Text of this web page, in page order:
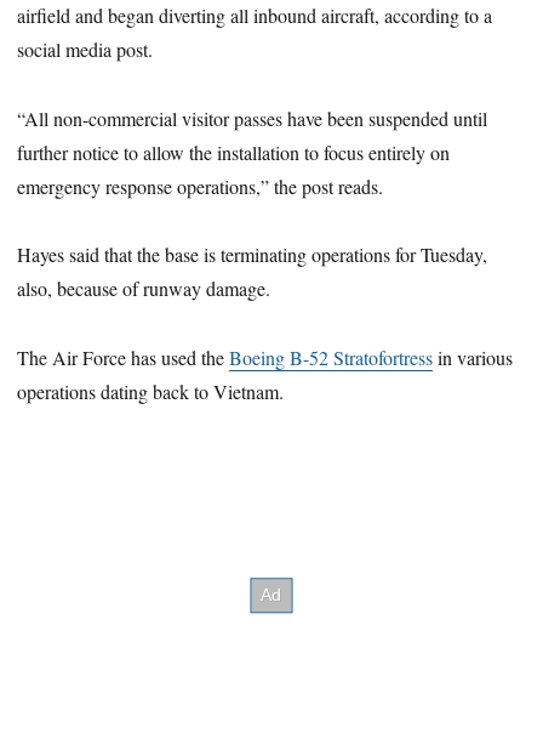
airfield and began diverting all inbound aircraft, according to a
social media post.
“All non-commercial visitor passes have been suspended until
further notice to allow the installation to focus entirely on
emergency response operations,” the post reads.
Hayes said that the base is terminating operations for Tuesday,
also, because of runway damage.
The Air Force has used theBoeing B-52 Stratofortressin various
operations dating back to Vietnam.